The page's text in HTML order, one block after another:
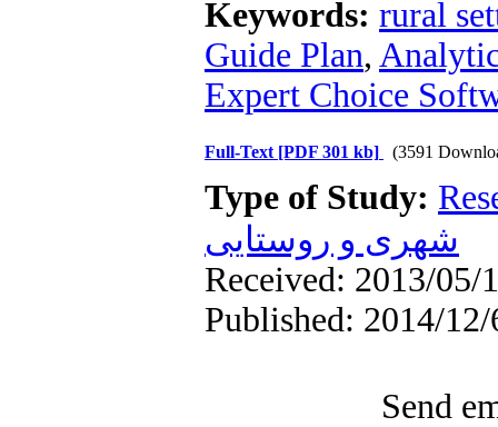
Keywords: rural
Guide Plan,
Expert Choice
Full-Text [PDF 301 kb] (3591
Type of Study:
شهری و روستایی
Received: 2013/05/
Published: 2014/12/
Send